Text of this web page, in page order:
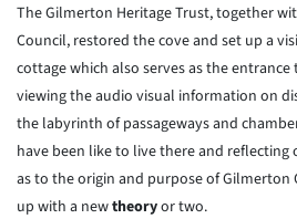
The Gilmerton Heritage Trust, together
Council, restored the cove and set up a
cottage which also serves as the
viewing the audio visual information on
the labyrinth of passageways and
have been like to live there and
as to the origin and purpose of Gilmerton
up with a newtheoryor two.